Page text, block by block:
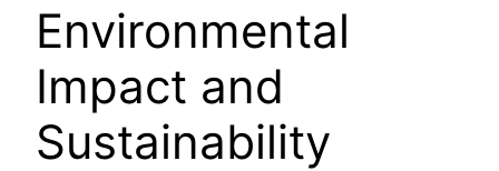
Environmental
Impact and
Sustainability